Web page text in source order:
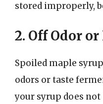
stored improperly,
2. Off Odor
Spoiled maple
odors or taste
your syrup does not